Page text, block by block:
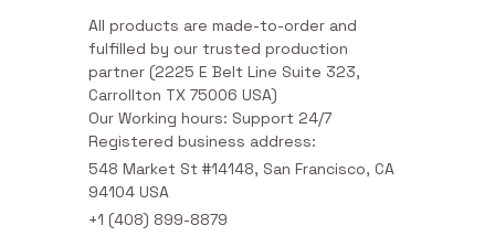
All products are made-to-order and
fulfilled by our trusted production
partner (2225 E Belt Line Suite 323,
Carrollton TX 75006 USA)
Our Working hours: Support 24/7
Registered business address:
548 Market St #14148, San Francisco, CA
94104 USA
+1 (408) 899-8879